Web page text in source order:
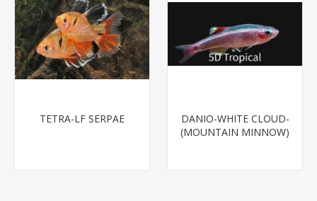
TETRA-LF SERPAE
DANIO-WHITE CLOUD-
(MOUNTAIN MINNOW)